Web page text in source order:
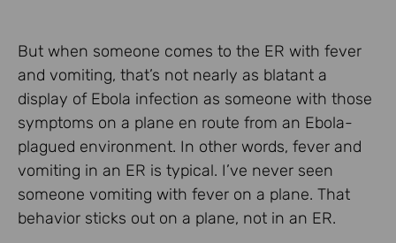
But when someone comes to the ER with fever
and vomiting, that’s not nearly as blatant a
display of Ebola infection as someone with those
symptoms on a plane en route from an Ebola-
plagued environment. In other words, fever and
vomiting in an ER is typical. I’ve never seen
someone vomiting with fever on a plane. That
behavior sticks out on a plane, not in an ER.